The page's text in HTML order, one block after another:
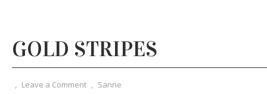
GOLD STRIPES
, Leave a Comment , Sanne